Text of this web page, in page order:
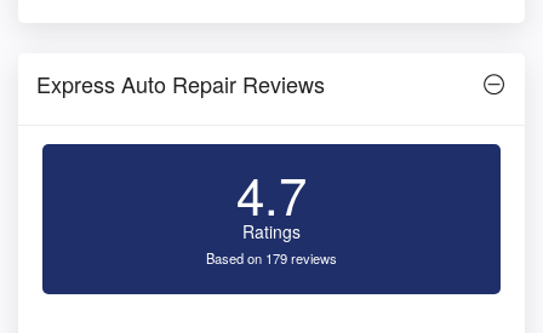
Express Auto Repair Reviews
4.7
Ratings
Based on 179 reviews